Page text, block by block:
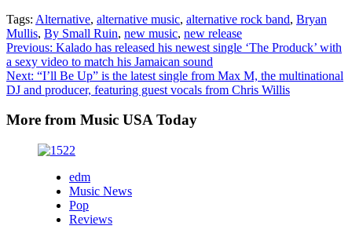
Tags: Alternative, alternative music, alternative rock band, Bryan
Mullis, By Small Ruin, new music, new release
Post
navigation
Previous: Kalado has released his newest single ‘The Produck’ with
a sexy video to match his Jamaican sound
Next: “I’ll Be Up” is the latest single from Max M, the multinational
DJ and producer, featuring guest vocals from Chris Willis
More from Music USA Today
edm
Music News
Pop
Reviews